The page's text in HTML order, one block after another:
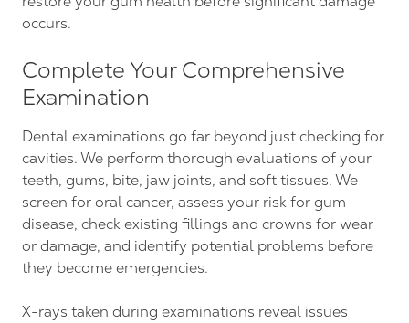
occurs.
Complete Your Comprehensive
Examination
Dental examinations go far beyond just checking for
cavities. We perform thorough evaluations of your
teeth, gums, bite, jaw joints, and soft tissues. We
screen for oral cancer, assess your risk for gum
disease, check existing fillings and crowns for wear
or damage, and identify potential problems before
they become emergencies.
X-rays taken during examinations reveal issues